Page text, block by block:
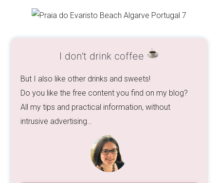
I don’t drink coffee
But I also like other drinks and sweets!
Do you like the free content you find on my blog?
All my tips and practical information, without
intrusive advertising…